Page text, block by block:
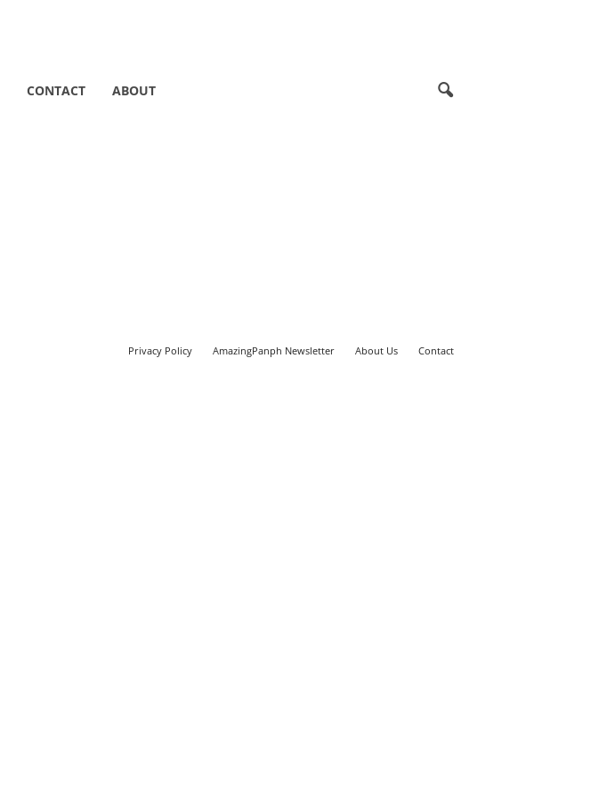
CONTACT ABOUT
Privacy Policy AmazingPanph Newsletter About Us Contact